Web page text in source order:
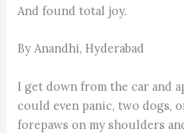
And found total joy.
By Anandhi, Hyderabad
I get down from the car and
could even panic, two dogs,
forepaws on my shoulders